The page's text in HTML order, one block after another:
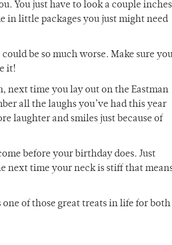
You just have to look a couple inches
in little packages you just might need
be so much worse. Make sure
it!
next time you lay out on the Eastman
all the laughs you’ve had this year
laughter and smiles just because of
before your birthday does. Just
next time your neck is stiff that
of those great treats in life for both